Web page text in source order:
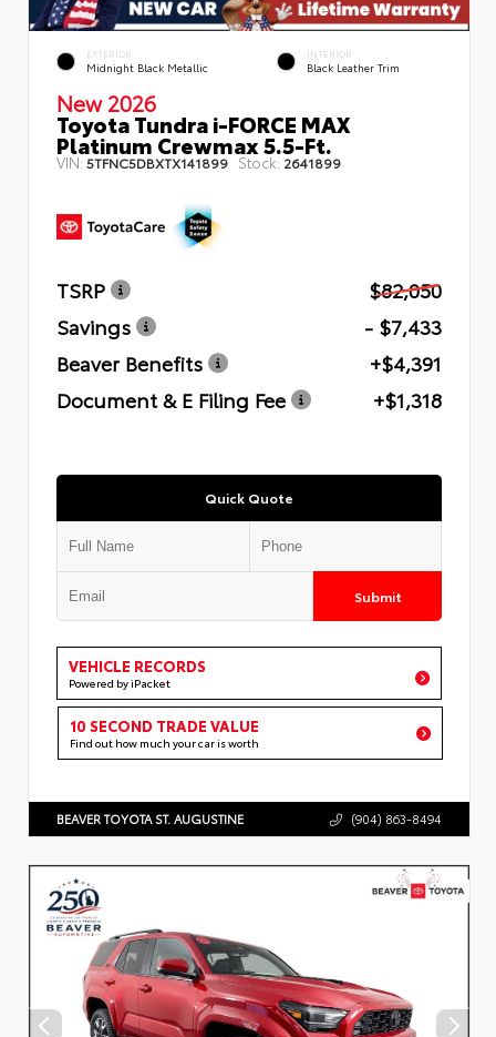
EXTERIOR
Midnight Black Metallic
INTERIOR
Black Leather Trim
New 2026
Toyota Tundra i-FORCE MAX
Platinum Crewmax 5.5-Ft.
VIN:5TFNC5DBXTX141899 Stock: 2641899
TSRP
$82,050
Savings
- $7,433
Beaver Benefits
+$4,391
Document & E Filing Fee
+$1,318
Quick Quote
Submit
VEHICLE RECORDS
Powered by iPacket
10 SECOND TRADE VALUE
Find out how much your car is worth
BEAVER TOYOTA ST. AUGUSTINE (904) 863-8494